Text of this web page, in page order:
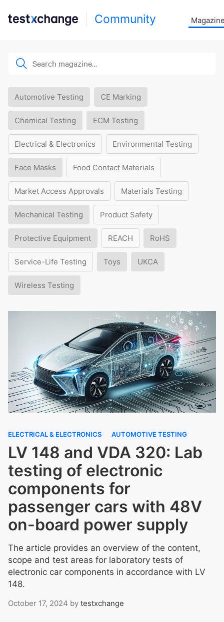
Community
Automotive Testing CE Marking
Chemical Testing ECM Testing
Electrical & Electronics Environmental Testing
Face Masks Food Contact Materials
Market Access Approvals Materials Testing
Mechanical Testing Product Safety
Protective Equipment REACH RoHS
Service-Life Testing Toys UKCA
Wireless Testing
ELECTRICAL & ELECTRONICS AUTOMOTIVE TESTING
LV 148 and VDA 320: Lab
testing of electronic
components for
passenger cars with 48V
on-board power supply
The article provides an overview of the content,
scope and test areas for laboratory tests of
electronic car components in accordance with LV
148.
October 17, 2024 by testxchange